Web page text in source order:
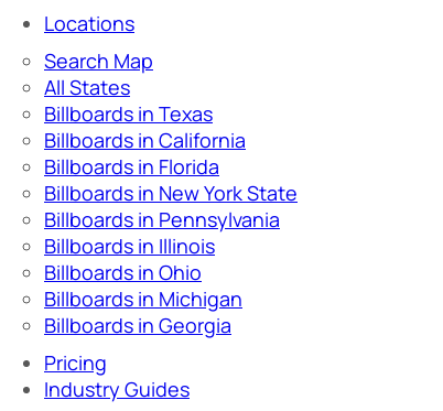
Locations
Search Map
All States
Billboards in Texas
Billboards in California
Billboards in Florida
Billboards in New York State
Billboards in Pennsylvania
Billboards in Illinois
Billboards in Ohio
Billboards in Michigan
Billboards in Georgia
Pricing
Industry Guides